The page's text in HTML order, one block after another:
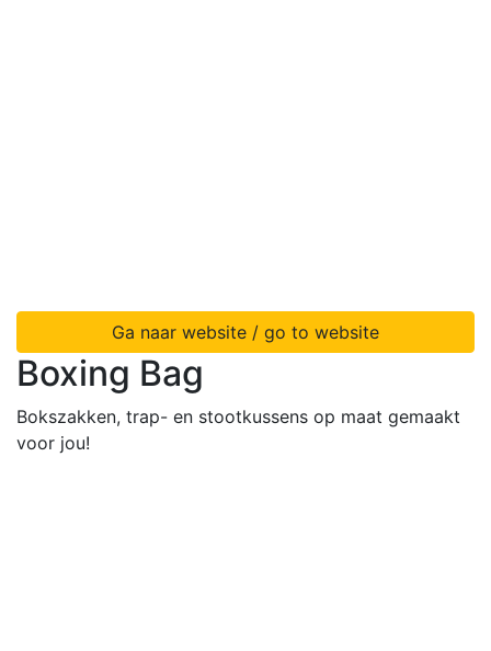
Ga naar website / go to website
Boxing Bag
Bokszakken, trap- en stootkussens op maat gemaakt
voor jou!